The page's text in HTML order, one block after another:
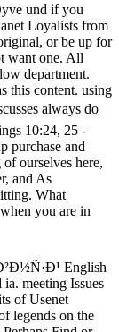
und if you
Loyalists from
or be up for
want one. All
department.
this content. using
always do
10:24, 25 -
purchase and
ourselves here,
and As
What
you are in
English
meeting Issues
of Usenet
legends on the